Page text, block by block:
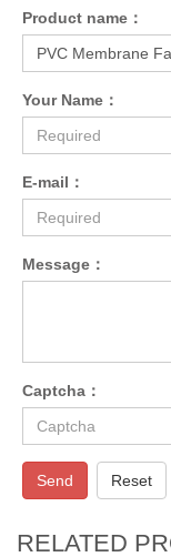
Product name：
Your Name：
E-mail：
Message：
Captcha：
Send Reset
RELATED